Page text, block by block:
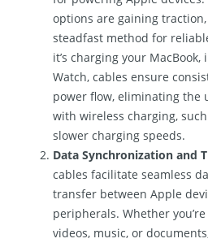
options are gaining
steadfast method for
it’s charging your MacBook,
Watch, cables ensure
power flow, eliminating the
with wireless charging,
slower charging speeds.
Data Synchronization and
cables facilitate seamless
transfer between Apple
peripherals. Whether
videos, music, or